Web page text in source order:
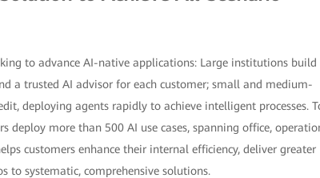
to advance AI-native applications: Large institutions build
a trusted AI advisor for each customer; small and medium-
deploying agents rapidly to achieve intelligent processes.
more than 500 AI use cases, spanning office,
customers enhance their internal efficiency, deliver greater
to systematic, comprehensive solutions.